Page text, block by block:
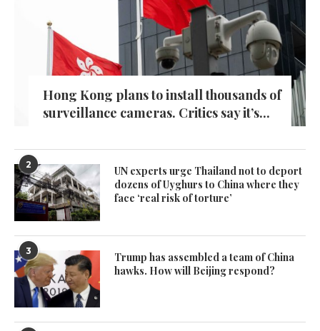
Hong Kong plans to install thousands of
surveillance cameras. Critics say it’s...
2
UN experts urge Thailand not to deport
dozens of Uyghurs to China where they
face ‘real risk of torture’
3
Trump has assembled a team of China
hawks. How will Beijing respond?